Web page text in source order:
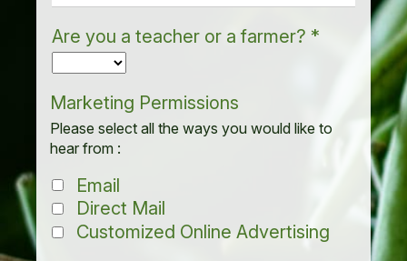
Are you a teacher or a farmer? *
Marketing Permissions
Please select all the ways you would like to
hear from :
Email
Direct Mail
Customized Online Advertising